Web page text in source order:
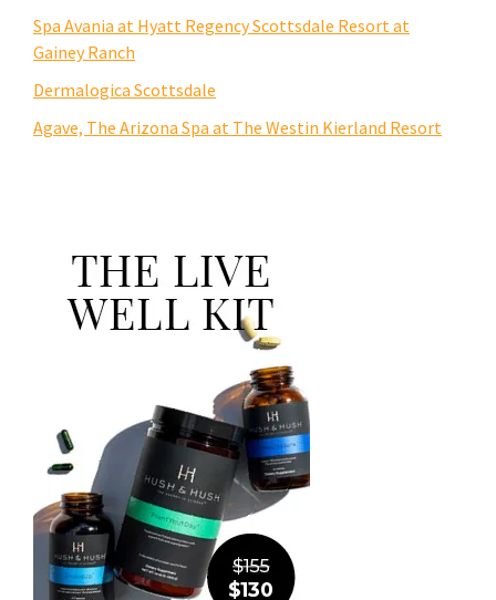
Spa Avania at Hyatt Regency Scottsdale Resort at
Gainey Ranch
Dermalogica Scottsdale
Agave, The Arizona Spa at The Westin Kierland Resort